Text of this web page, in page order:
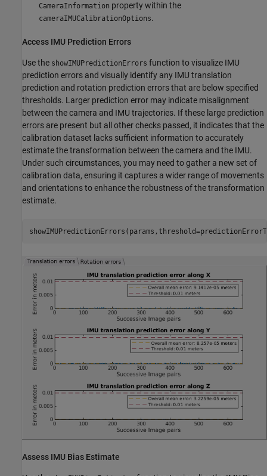
CameraInformation property within the
cameraIMUCalibrationOptions.
Access IMU Prediction Errors
Use the showIMUPredictionErrors function to visualize IMU
prediction errors and visually identify any IMU translation
prediction and rotation prediction errors that are below specified
thresholds. Larger prediction error may indicate misalignment
between the camera and IMU trajectories. If these large prediction
errors are present but all other checks passed, it indicates that the
calibration dataset lacks sufficient information to accurately
estimate the transformation between the camera and the IMU.
Under such circumstances, you may need to gather a new set of
calibration data, ensuring it captures a wider range of movements
and orientations to enhance the robustness of the transformation
estimate.
Assess IMU Bias Estimate